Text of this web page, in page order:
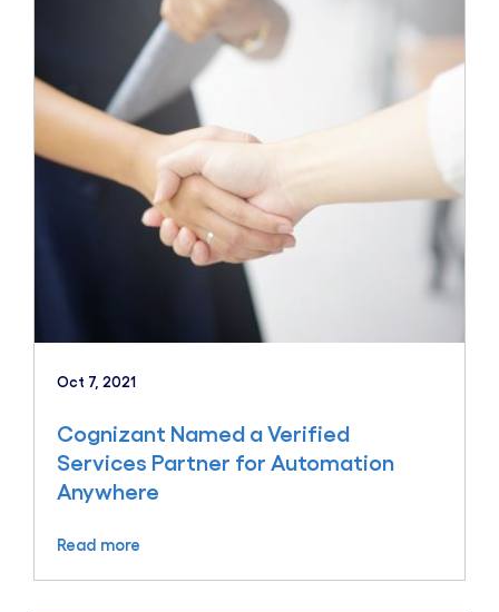
Oct 7, 2021
Cognizant Named a Verified
Services Partner for Automation
Anywhere
Read more